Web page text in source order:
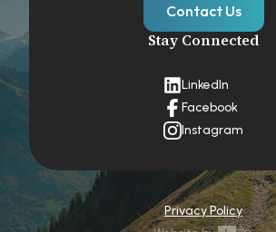
Contact Us
Stay Connected
LinkedIn
Facebook
Instagram
Privacy Policy